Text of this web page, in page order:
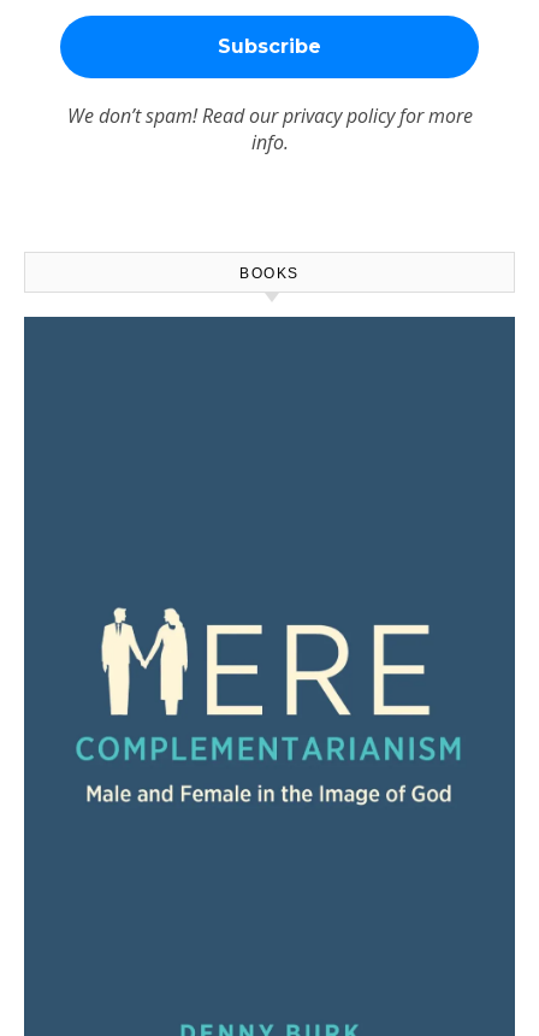
We don’t spam! Read ourprivacy policyfor more
info.
BOOKS